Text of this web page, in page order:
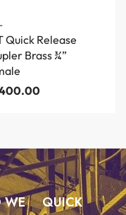
Quick Release
Brass ¾”
WE
QUICK